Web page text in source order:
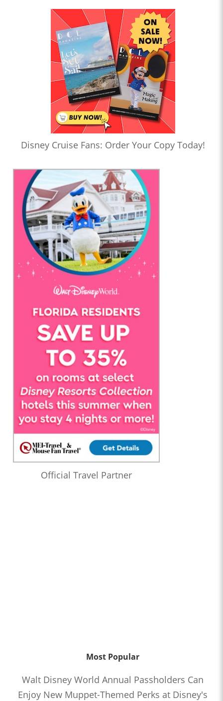
Disney Cruise Fans: Order Your Copy Today!
Official Travel Partner
Most Popular
Walt Disney World Annual Passholders Can
Enjoy New Muppet-Themed Perks at Disney's